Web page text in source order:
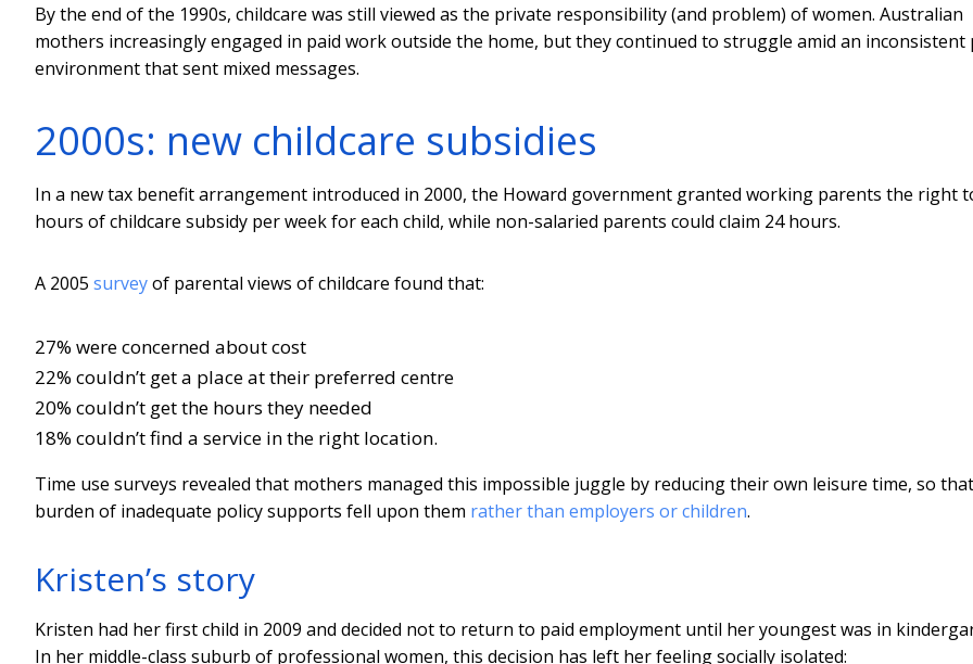
By the end of the 1990s, childcare was still viewed as the private responsibility (and problem) of women. Australian
mothers increasingly engaged in paid work outside the home, but they continued to struggle amid an inconsistent
environment that sent mixed messages.
2000s: new childcare subsidies
In a new tax benefit arrangement introduced in 2000, the Howard government granted working parents the right
hours of childcare subsidy per week for each child, while non-salaried parents could claim 24 hours.
A 2005 surveyof parental views of childcare found that:
27% were concerned about cost
22% couldn’t get a place at their preferred centre
20% couldn’t get the hours they needed
18% couldn’t find a service in the right location.
Time use surveys revealed that mothers managed this impossible juggle by reducing their own leisure time, so
burden of inadequate policy supports fell upon them rather than employers or children.
Kristen’s story
Kristen had her first child in 2009 and decided not to return to paid employment until her youngest was in
In her middle-class suburb of professional women, this decision has left her feeling socially isolated: